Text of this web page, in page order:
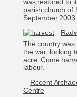
was restored to
parish church of
September 2003.
The country was
the war, looking
acre. Come
labour.
Recent
Centre